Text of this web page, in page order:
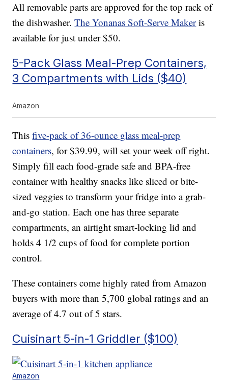
All removable parts are approved for the top rack of
the dishwasher.The Yonanas Soft-Serve Makeris
available for just under $50.
5-Pack Glass Meal-Prep Containers,
3 Compartments with Lids ($40)
Amazon
Thisfive-pack of 36-ounce glass meal-prep
containers, for $39.99, will set your week off right.
Simply fill each food-grade safe and BPA-free
container with healthy snacks like sliced or bite-
sized veggies to transform your fridge into a grab-
and-go station. Each one has three separate
compartments, an airtight smart-locking lid and
holds 4 1/2 cups of food for complete portion
control.
These containers come highly rated from Amazon
buyers with more than 5,700 global ratings and an
average of 4.7 out of 5 stars.
Cuisinart 5-in-1 Griddler ($100)
Amazon